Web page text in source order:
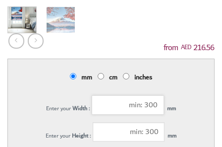
AED216.56
mm cm inches
Enter yourWidth : mm
Enter your Height : mm